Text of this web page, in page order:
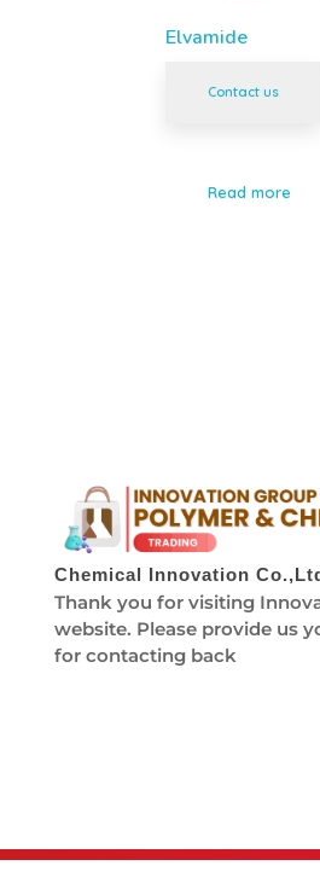
Elvamide
Contact us
Read more
Chemical Innovation
Thank you for visiting
website. Please provide us
for contacting back